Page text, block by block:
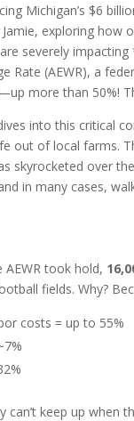
Michigan’s $6
exploring how
severely
Rate (AEWR), a
more than 50%!
into this critical
out of local farms.
skyrocketed over
in many cases,
took hold,
fields. Why?
costs = up to 55%
can’t keep up when